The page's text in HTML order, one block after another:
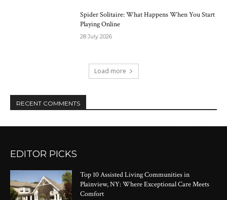
Spider Solitaire: What Happens When You Start
Playing Online
28 July 2026
Load more
RECENT COMMENTS
EDITOR PICKS
Top 10 Assisted Living Communities in
Plainview, NY: Where Exceptional Care Meets
Comfort